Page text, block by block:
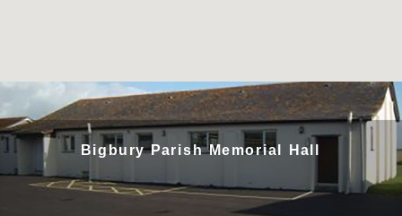
Bigbury Parish Memorial Hall